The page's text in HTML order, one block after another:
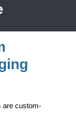
are custom-